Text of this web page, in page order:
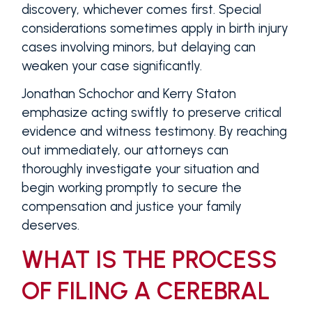
discovery, whichever comes first. Special
considerations sometimes apply in birth injury
cases involving minors, but delaying can
weaken your case significantly.
Jonathan Schochor and Kerry Staton
emphasize acting swiftly to preserve critical
evidence and witness testimony. By reaching
out immediately, our attorneys can
thoroughly investigate your situation and
begin working promptly to secure the
compensation and justice your family
deserves.
WHAT IS THE PROCESS
OF FILING A CEREBRAL